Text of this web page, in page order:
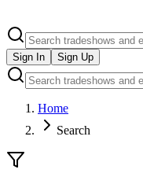
Sign In Sign Up
Home
Search